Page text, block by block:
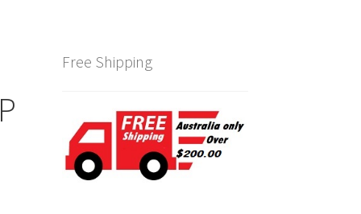
Free Shipping